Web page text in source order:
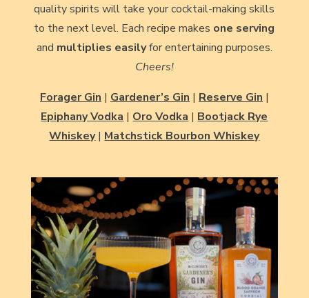
quality spirits will take your cocktail-making skills
to the next level. Each recipe makes one serving
and multiplies easilyfor entertaining purposes.
Cheers!
Forager Gin | Gardener’s Gin | Reserve Gin |
Epiphany Vodka | Oro Vodka | Bootjack Rye
Whiskey| Matchstick Bourbon Whiskey